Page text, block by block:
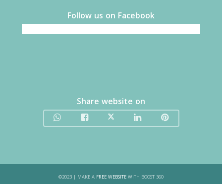
Follow us on Facebook
Share website on
©2023 | MAKE A FREE WEBSITEWITH BOOST 360